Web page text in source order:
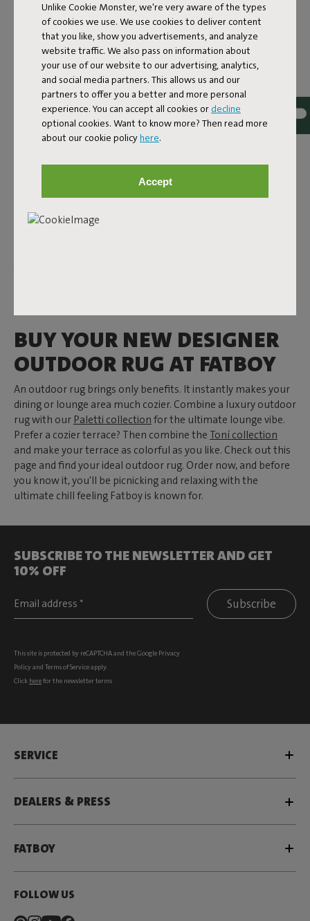
Unlike Cookie Monster, we're very aware of the types
of cookies we use. We use cookies to deliver content
that you like, show you advertisements, and analyze
website traffic. We also pass on information about
your use of our website to our advertising, analytics,
and social media partners. This allows us and our
partners to offer you a better and more personal
experience. You can accept all cookies or decline
optional cookies. Want to know more? Then read more
about our cookie policyhere.
Accept
WATER-RESISTANT
OUTDOOR RUGS
What's great about our designer outdoor rugs? They're all
water- and dirt-repellent. So, no worries on a drizzly day.
Though it's wise to store them away when it's pouring. That
way, you can enjoy your cozy balcony or garden for years to
come. More into chilling outdoors? The Picnic Lounge is a
picnicking wherever you like. The Flying Carpet is just as
colorful and suitable for both indoor and outdoor use. Can't
get enough of this cozy rug? No problem. This indoor and
outdoor rug can be as big as you want. Connect multiple
together and create a mega rug. Buy as many as you like and
BUY YOUR NEW DESIGNER
OUTDOOR RUG AT FATBOY
An outdoor rug brings only benefits. It instantly makes your
dining or lounge area much cozier. Combine a luxury outdoor
rug with our Paletti collection for the ultimate lounge vibe.
Prefer a cozier terrace? Then combine the Toní collection
and make your terrace as colorful as you like. Check out this
page and find your ideal outdoor rug. Order now, and before
you know it, you'll be picnicking and relaxing with the
ultimate chill feeling Fatboy is known for.
SUBSCRIBE TO THE NEWSLETTER AND GET
10% OFF
Subscribe
This site is protected by reCAPTCHA and the Google Privacy
Policyand Terms of Serviceapply.
Click herefor the newsletter terms
SERVICE
DEALERS & PRESS
FATBOY
FOLLOW US